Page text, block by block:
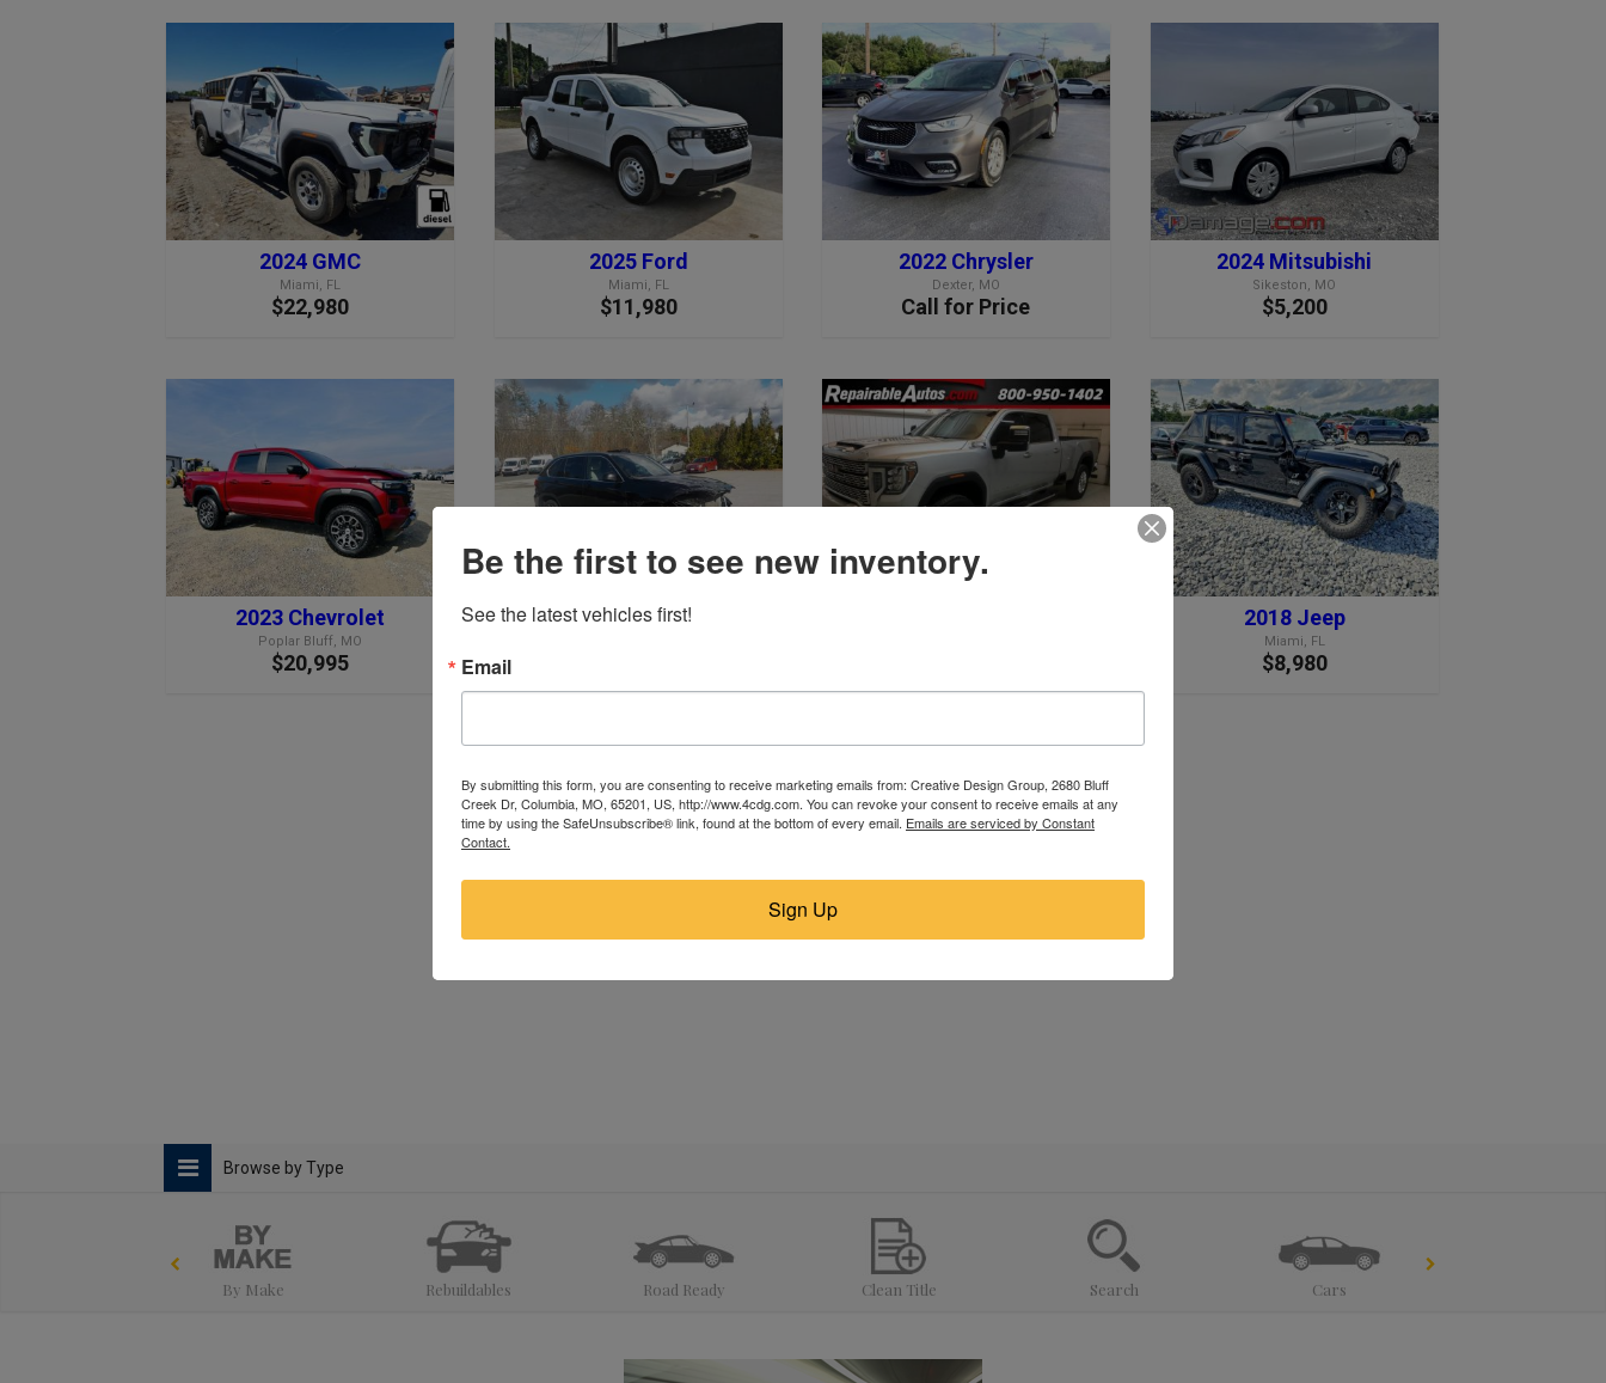
2024 GMC
Miami, FL
$22,980
2025 Ford
Miami, FL
$11,980
2022 Chrysler
Dexter, MO
Call for Price
2024 Mitsubishi
Sikeston, MO
$5,200
2023 Chevrolet
Poplar Bluff, MO
$20,995
2017 BMW 2018 Jeep
Miami, FL
$8,980
Browse by Type
By Make Rebuildables Road Ready Clean Title Search Cars
Be the first to see new inventory.
See the latest vehicles first!
Email
By submitting this form, you are consenting to receive marketing emails from: Creative Design Group, 2680 Bluff
Creek Dr, Columbia, MO, 65201, US, http://www.4cdg.com. You can revoke your consent to receive emails at any
time by using the SafeUnsubscribe® link, found at the bottom of every email. Emails are serviced by Constant
Contact.
Sign Up